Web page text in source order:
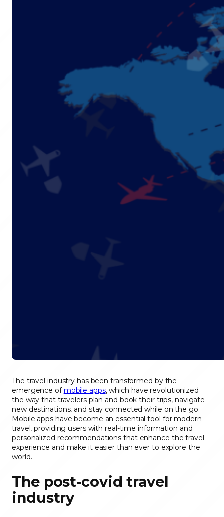
The travel industry has been transformed by the
emergence ofmobile apps, which have revolutionized
the way that travelers plan and book their trips, navigate
new destinations, and stay connected while on the go.
Mobile apps have become an essential tool for modern
travel, providing users with real-time information and
personalized recommendations that enhance the travel
experience and make it easier than ever to explore the
world.
The post-covid travel
industry